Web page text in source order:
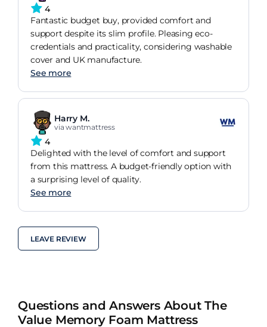
4
Fantastic budget buy, provided comfort and
support despite its slim profile. Pleasing eco-
credentials and practicality, considering washable
cover and UK manufacture.
See more
Harry M.
via wantmattress
4
Delighted with the level of comfort and support
from this mattress. A budget-friendly option with
a surprising level of quality.
See more
LEAVE REVIEW
Questions and Answers About The
Value Memory Foam Mattress